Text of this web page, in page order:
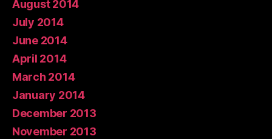
August 2014
July 2014
June 2014
April 2014
March 2014
January 2014
December 2013
November 2013